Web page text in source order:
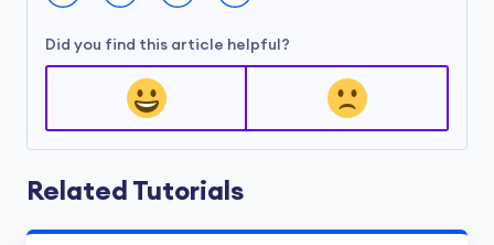
Did you find this article helpful?
Related Tutorials